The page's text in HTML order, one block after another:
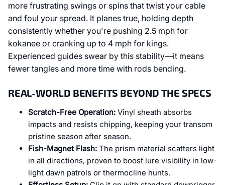
more frustrating swings or spins that twist your cable
and foul your spread. It planes true, holding depth
consistently whether you're pushing 2.5 mph for
kokanee or cranking up to 4 mph for kings.
Experienced guides swear by this stability—it means
fewer tangles and more time with rods bending.
REAL-WORLD BENEFITS BEYOND THE SPECS
Scratch-Free Operation: Vinyl sheath absorbs
impacts and resists chipping, keeping your transom
pristine season after season.
Fish-Magnet Flash: The prism material scatters light
in all directions, proven to boost lure visibility in low-
light dawn patrols or thermocline hunts.